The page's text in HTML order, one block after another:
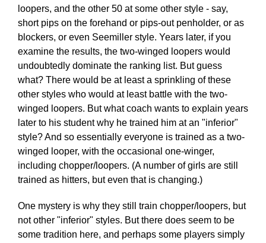
loopers, and the other 50 at some other style - say,
short pips on the forehand or pips-out penholder, or as
blockers, or even Seemiller style. Years later, if you
examine the results, the two-winged loopers would
undoubtedly dominate the ranking list. But guess
what? There would be at least a sprinkling of these
other styles who would at least battle with the two-
winged loopers. But what coach wants to explain years
later to his student why he trained him at an "inferior"
style? And so essentially everyone is trained as a two-
winged looper, with the occasional one-winger,
including chopper/loopers. (A number of girls are still
trained as hitters, but even that is changing.)
One mystery is why they still train chopper/loopers, but
not other "inferior" styles. But there does seem to be
some tradition here, and perhaps some players simply